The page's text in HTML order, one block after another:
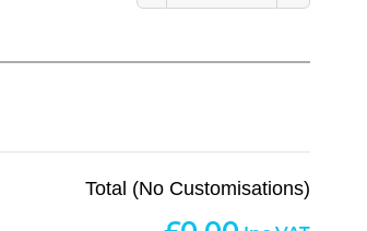
Total (No Customisations)